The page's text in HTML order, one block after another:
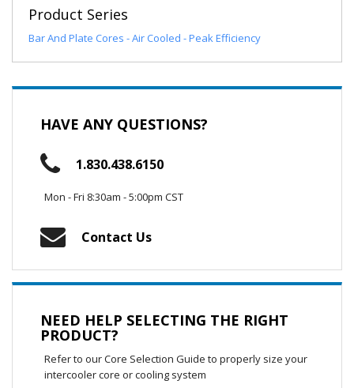
Product Series
Bar And Plate Cores - Air Cooled - Peak Efficiency
HAVE ANY QUESTIONS?
1.830.438.6150
Mon - Fri 8:30am - 5:00pm CST
Contact Us
NEED HELP SELECTING THE RIGHT
PRODUCT?
Refer to our Core Selection Guide to properly size your
intercooler core or cooling system